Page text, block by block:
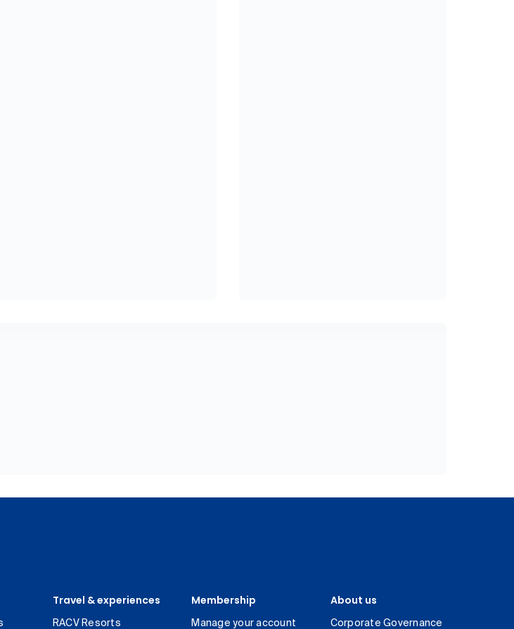
Travel & experiences
RACV Resorts
Membership
Manage your account
About us
Corporate Governance